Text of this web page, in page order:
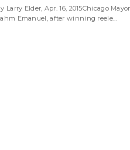
Larry Elder, Apr. 16, 2015Chicago Mayor
Emanuel, after winning reele...